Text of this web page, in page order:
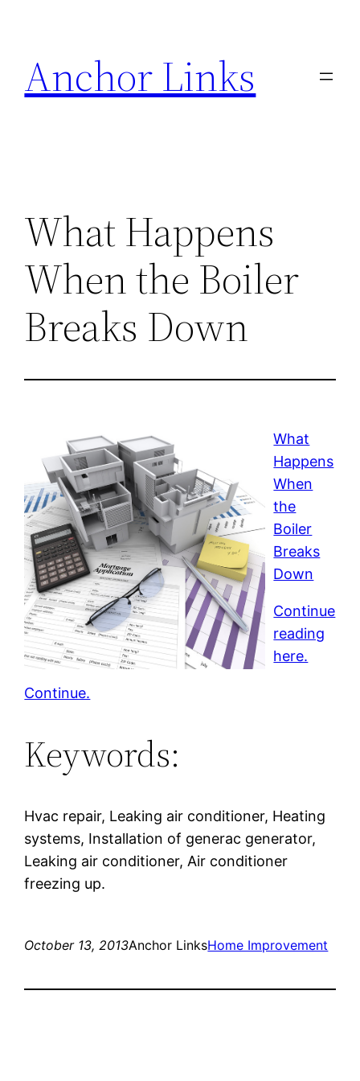
content
Anchor Links
What Happens
When the Boiler
Breaks Down
What
Happens
When
the
Boiler
Breaks
Down
Continue
reading
here.
Continue.
Keywords:
Hvac repair, Leaking air conditioner, Heating
systems, Installation of generac generator,
Leaking air conditioner, Air conditioner
freezing up.
October 13, 2013Anchor LinksHome Improvement